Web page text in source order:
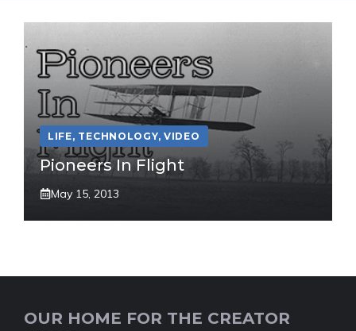
LIFE, TECHNOLOGY, VIDEO
Pioneers In Flight
May 15, 2013
OUR HOME FOR THE CREATOR